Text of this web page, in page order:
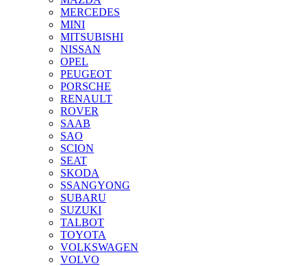
MERCEDES
MINI
MITSUBISHI
NISSAN
OPEL
PEUGEOT
PORSCHE
RENAULT
ROVER
SAAB
SAO
SCION
SEAT
SKODA
SSANGYONG
SUBARU
SUZUKI
TALBOT
TOYOTA
VOLKSWAGEN
VOLVO